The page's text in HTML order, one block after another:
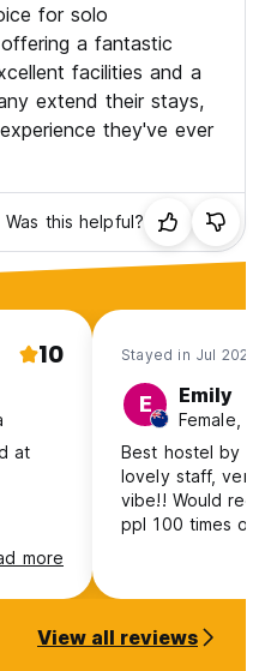
price. Payment at check-
for up to 5 days. **
LICENSE: 25808/AL
for solo
a fantastic
facilities and a
extend their stays,
they've ever
Was this helpful?
10
at
more
Stayed in Jul 2026
E Emily
Best hostel by a
lovely staff, very
vibe!! Would
ppl 100 times
View all reviews